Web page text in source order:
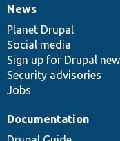
News
items
News
Planet Drupal
Social media
Sign up for Drupal
Security advisories
Jobs
Our
community
Documentation
Documentation
Drupal
code
base
Governance
of
community